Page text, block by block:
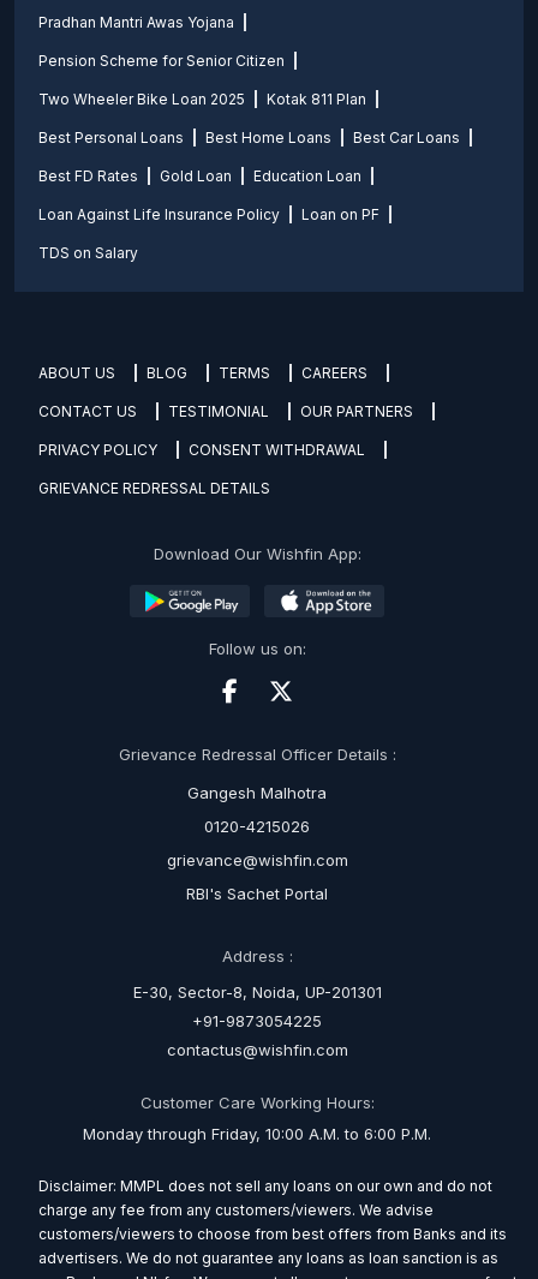
Pradhan Mantri Awas Yojana
Pension Scheme for Senior Citizen
Two Wheeler Bike Loan 2025 Kotak 811 Plan
Best Personal Loans Best Home Loans Best Car Loans
Best FD Rates Gold Loan Education Loan
Loan Against Life Insurance Policy Loan on PF
TDS on Salary
ABOUT US BLOG TERMS CAREERS
CONTACT US TESTIMONIAL OUR PARTNERS
PRIVACY POLICY CONSENT WITHDRAWAL
GRIEVANCE REDRESSAL DETAILS
Download Our Wishfin App:
Follow us on:
Grievance Redressal Officer Details :
Gangesh Malhotra
0120-4215026
grievance@wishfin.com
RBI's Sachet Portal
Address :
E-30, Sector-8, Noida, UP-201301
+91-9873054225
contactus@wishfin.com
Customer Care Working Hours:
Monday through Friday, 10:00 A.M. to 6:00 P.M.
Disclaimer: MMPL does not sell any loans on our own and do not
charge any fee from any customers/viewers. We advise
customers/viewers to choose from best offers from Banks and its
advertisers. We do not guarantee any loans as loan sanction is as